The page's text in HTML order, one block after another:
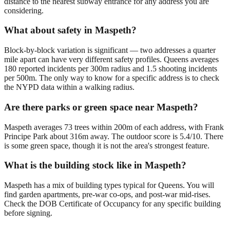
considering.
What about safety in Maspeth?
Block-by-block variation is significant — two addresses a quarter
mile apart can have very different safety profiles. Queens averages
180 reported incidents per 300m radius and 1.5 shooting incidents
per 500m. The only way to know for a specific address is to check
the NYPD data within a walking radius.
Are there parks or green space near Maspeth?
Maspeth averages 73 trees within 200m of each address, with Frank
Principe Park about 316m away. The outdoor score is 5.4/10. There
is some green space, though it is not the area's strongest feature.
What is the building stock like in Maspeth?
Maspeth has a mix of building types typical for Queens. You will
find garden apartments, pre-war co-ops, and post-war mid-rises.
Check the DOB Certificate of Occupancy for any specific building
before signing.